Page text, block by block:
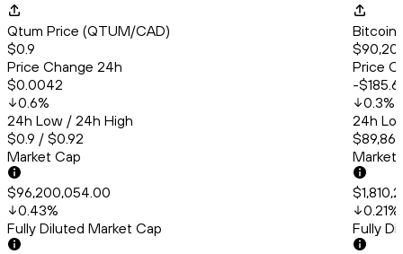
Qtum Price (QTUM/CAD)
$0.9
Price Change 24h
$0.0042
0.6%
24h Low / 24h High
$0.9 / $0.92
Market Cap
$96,200,054.00
0.43%
Fully Diluted Market Cap
Bitcoin
Price
-
0.3%
24h
Market
0.21%
Fully